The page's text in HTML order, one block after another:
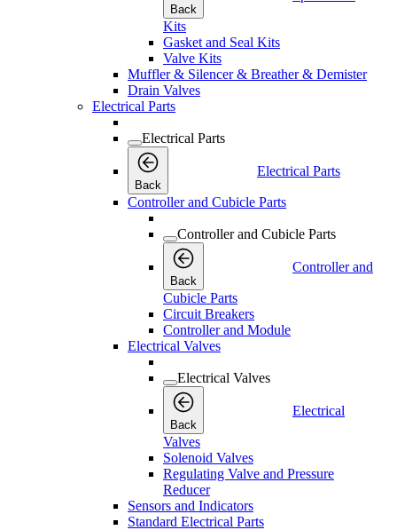
Back
Kits
Gasket and Seal Kits
Valve Kits
Muffler & Silencer & Breather & Demister
Drain Valves
Electrical Parts
Electrical Parts
Back
Electrical Parts
Controller and Cubicle Parts
Controller and Cubicle Parts
Back
Controller and
Cubicle Parts
Circuit Breakers
Controller and Module
Electrical Valves
Electrical Valves
Back
Electrical
Valves
Solenoid Valves
Regulating Valve and Pressure
Reducer
Sensors and Indicators
Standard Electrical Parts